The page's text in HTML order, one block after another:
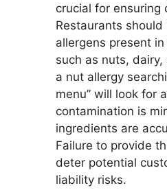
crucial for ensuring
Restaurants
allergens present
such as nuts,
a nut allergy
menu” will look for
contamination is
ingredients are
Failure to provide
deter potential
liability risks.